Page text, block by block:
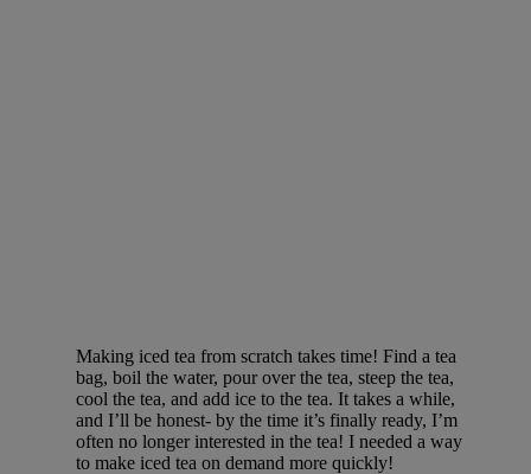
Making iced tea from scratch takes time! Find a tea
bag, boil the water, pour over the tea, steep the tea,
cool the tea, and add ice to the tea. It takes a while,
and I’ll be honest- by the time it’s finally ready, I’m
often no longer interested in the tea! I needed a way
to make iced tea on demand more quickly!